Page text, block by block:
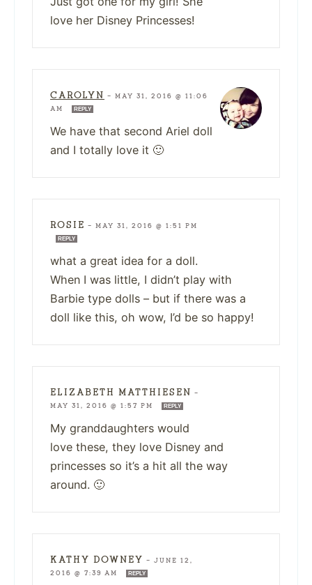
love her Disney Princesses!
CAROLYN — MAY 31, 2016 @ 11:06
AM
REPLY
We have that second Ariel doll
and I totally love it 🙂
ROSIE — MAY 31, 2016 @ 1:51 PM
REPLY
what a great idea for a doll.
When I was little, I didn’t play with
Barbie type dolls – but if there was a
doll like this, oh wow, I’d be so happy!
ELIZABETH MATTHIESEN —
MAY 31, 2016 @ 1:57 PM
REPLY
My granddaughters would
love these, they love Disney and
princesses so it’s a hit all the way
around. 🙂
KATHY DOWNEY — JUNE 12,
2016 @ 7:39 AM
REPLY